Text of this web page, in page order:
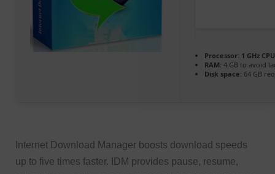
Processor: 1 GHz
RAM: 4 GB to avoid
Disk space: 64 GB
Internet Download Manager boosts download speeds
up to five times faster. IDM provides pause, resume,